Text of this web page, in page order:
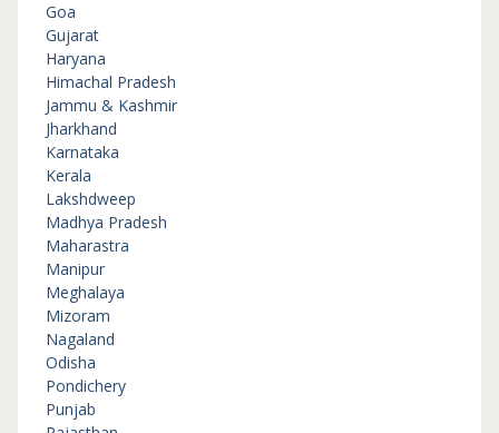
Goa
Gujarat
Haryana
Himachal Pradesh
Jammu & Kashmir
Jharkhand
Karnataka
Kerala
Lakshdweep
Madhya Pradesh
Maharastra
Manipur
Meghalaya
Mizoram
Nagaland
Odisha
Pondichery
Punjab